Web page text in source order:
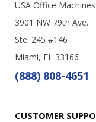
USA Office Machines
3901 NW 79th Ave.
Ste. 245 #146
Miami, FL 33166
(888) 808-4651
CUSTOMER